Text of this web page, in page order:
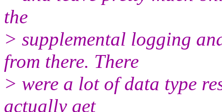
the
> supplemental logging
from there. There
> were a lot of data type
actually get